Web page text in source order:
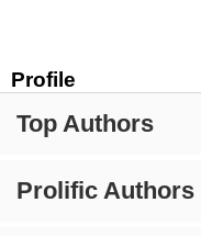
Profile
Top Authors
Prolific Authors